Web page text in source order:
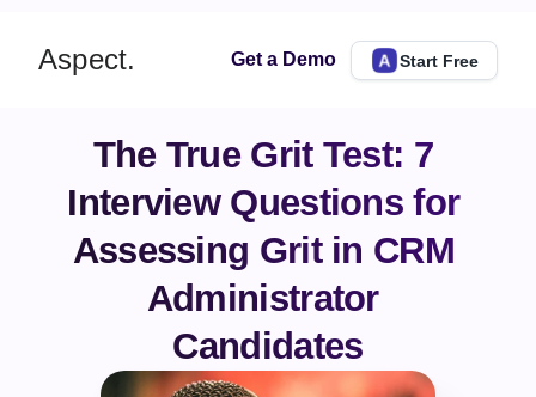
The True Grit Test: 7
Interview Questions for
Assessing Grit in CRM
Administrator
Candidates
Aspect. Get a Demo Start Free